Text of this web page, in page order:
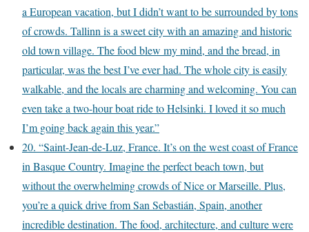
a European vacation, but I didn’t want to be surrounded by tons
of crowds. Tallinn is a sweet city with an amazing and historic
old town village. The food blew my mind, and the bread, in
particular, was the best I’ve ever had. The whole city is easily
walkable, and the locals are charming and welcoming. You can
even take a two-hour boat ride to Helsinki. I loved it so much
I’m going back again this year.”
20. “Saint-Jean-de-Luz, France. It’s on the west coast of France
in Basque Country. Imagine the perfect beach town, but
without the overwhelming crowds of Nice or Marseille. Plus,
you’re a quick drive from San Sebastián, Spain, another
incredible destination. The food, architecture, and culture were